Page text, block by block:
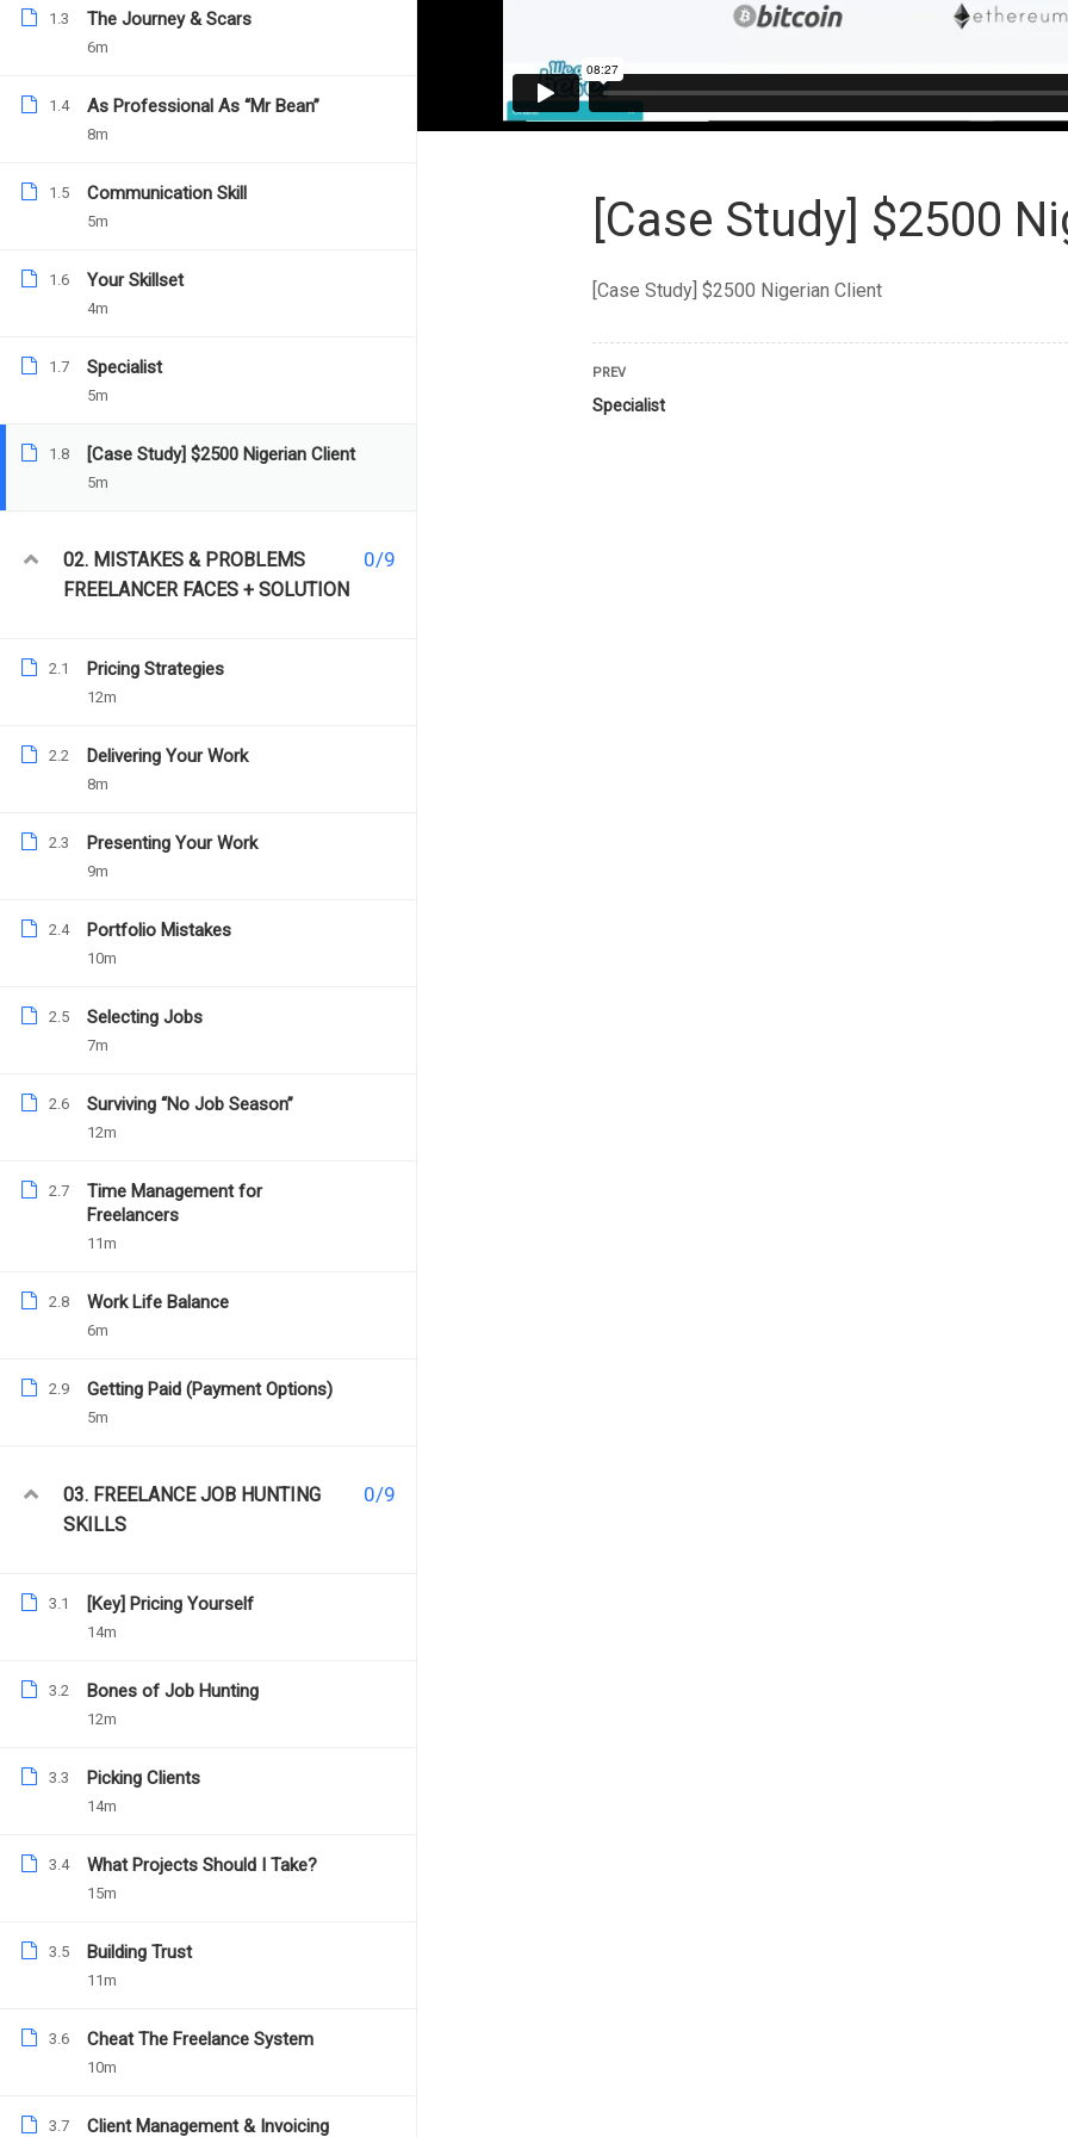
Teacher
YOU MAY LIKE
1.3 The Journey & Scars
6m
1.4 As Professional As “Mr Bean”
8m
1.5 Communication Skill
5m
1.6 Your Skillset
4m
1.7 Specialist
5m
1.8 [Case Study] $2500 Nigerian Client
5m
02. MISTAKES & PROBLEMS
FREELANCER FACES + SOLUTION
0/9
2.1 Pricing Strategies
12m
2.2 Delivering Your Work
8m
2.3 Presenting Your Work
9m
2.4 Portfolio Mistakes
10m
2.5 Selecting Jobs
7m
2.6 Surviving “No Job Season”
12m
2.7
Time Management for
Freelancers
11m
2.8 Work Life Balance
6m
2.9 Getting Paid (Payment Options)
5m
03. FREELANCE JOB HUNTING
SKILLS
0/9
3.1 [Key] Pricing Yourself
14m
3.2 Bones of Job Hunting
12m
3.3 Picking Clients
14m
3.4 What Projects Should I Take?
15m
3.5 Building Trust
11m
3.6 Cheat The Freelance System
10m
3.7 Client Management & Invoicing